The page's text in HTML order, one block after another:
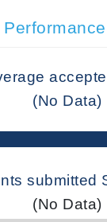
(No Data)
submitted
(No Data)